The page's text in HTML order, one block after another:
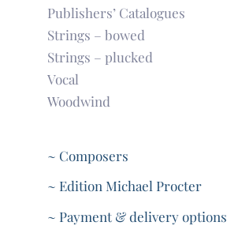
Publishers’ Catalogues
Strings – bowed
Strings – plucked
Vocal
Woodwind
~ Composers
~ Edition Michael Procter
~ Payment & delivery options